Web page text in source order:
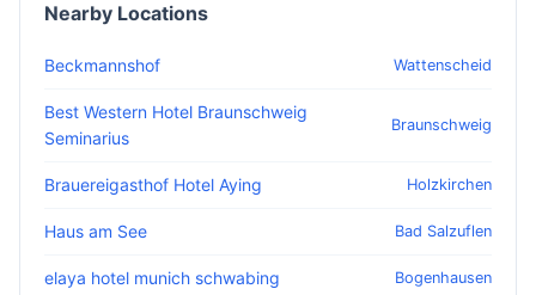
Nearby Locations
Beckmannshof Wattenscheid
Best Western Hotel Braunschweig
Seminarius
Braunschweig
Brauereigasthof Hotel Aying Holzkirchen
Haus am See Bad Salzuflen
elaya hotel munich schwabing Bogenhausen